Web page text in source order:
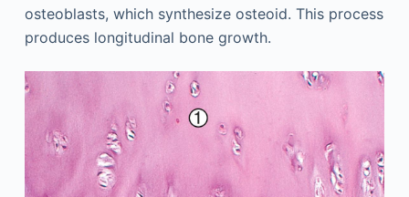
osteoblasts, which synthesize osteoid. This process
produces longitudinal bone growth.